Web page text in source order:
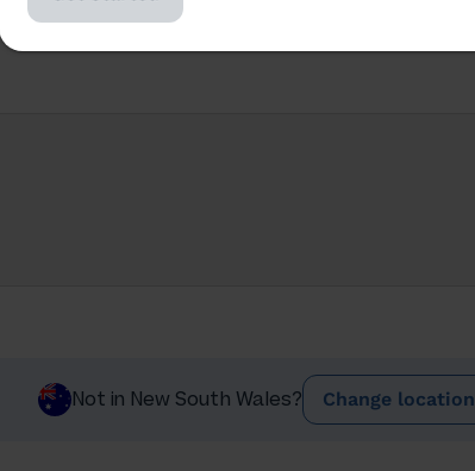
Not in New South Wales? Change location